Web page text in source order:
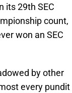
its 29th SEC
count,
won an SEC
by other
every pundit